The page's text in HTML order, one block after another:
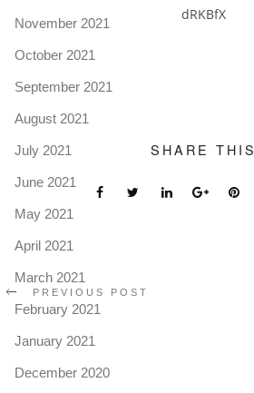
dRKBfX
SHARE THIS
PREVIOUS POST
November 2021
October 2021
September 2021
August 2021
July 2021
June 2021
May 2021
April 2021
March 2021
February 2021
January 2021
December 2020